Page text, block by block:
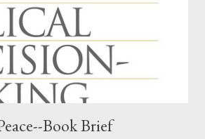
bonds, working with markets all over
works in the construction industry, and a
for BNSF Railr...
Book Brief